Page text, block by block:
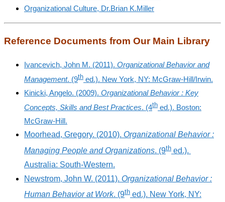
Organizational Culture, Dr.Brian K.Miller
Reference Documents from Our Main Library
Ivancevich, John M. (2011). Organizational Behavior and
Management. (9th ed.). New York, NY: McGraw-Hill/Irwin.
Kinicki, Angelo. (2009). Organizational Behavior : Key
Concepts, Skills and Best Practices. (4th ed.). Boston:
McGraw-Hill.
Moorhead, Gregory. (2010). Organizational Behavior :
Managing People and Organizations. (9th ed.).
Australia: South-Western.
Newstrom, John W. (2011). Organizational Behavior :
Human Behavior at Work. (9th ed.). New York, NY: